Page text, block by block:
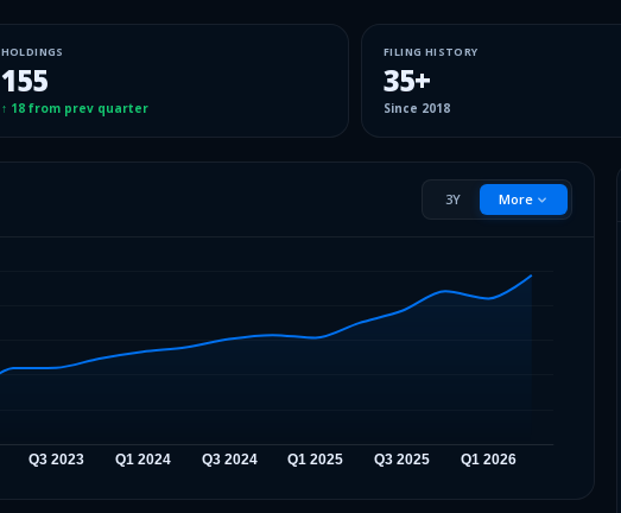
HOLDINGS
155
↑ 18from prev quarter
FILING HISTORY
35+
Since 2018
3Y More